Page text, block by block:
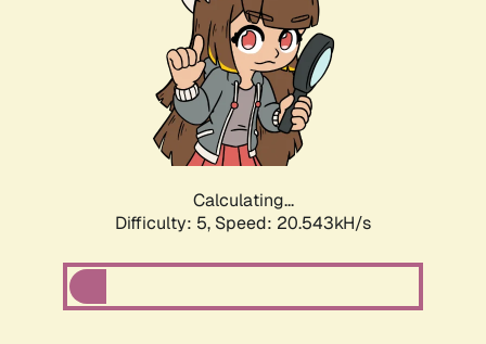
Calculating...
Difficulty: 5, Speed: 20.543kH/s